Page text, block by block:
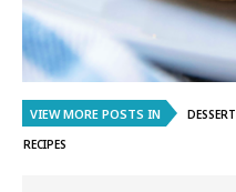
VIEW MORE POSTS IN DESSERT
RECIPES